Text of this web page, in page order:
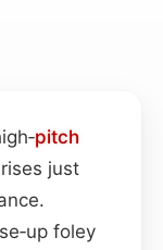
pitch
just
foley